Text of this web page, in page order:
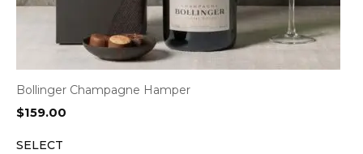
Bollinger Champagne Hamper
$159.00
SELECT